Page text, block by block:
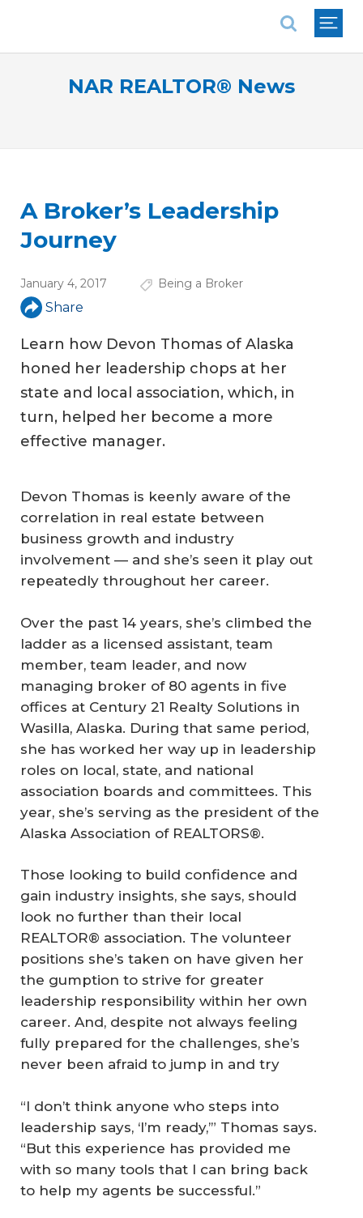
NAR REALTOR® News
A Broker’s Leadership
Journey
January 4, 2017 Being a Broker
Share
Learn how Devon Thomas of Alaska
honed her leadership chops at her
state and local association, which, in
turn, helped her become a more
effective manager.
Devon Thomas is keenly aware of the
correlation in real estate between
business growth and industry
involvement — and she’s seen it play out
repeatedly throughout her career.
Over the past 14 years, she’s climbed the
ladder as a licensed assistant, team
member, team leader, and now
managing broker of 80 agents in five
offices at Century 21 Realty Solutions in
Wasilla, Alaska. During that same period,
she has worked her way up in leadership
roles on local, state, and national
association boards and committees. This
year, she’s serving as the president of the
Alaska Association of REALTORS®.
Those looking to build confidence and
gain industry insights, she says, should
look no further than their local
REALTOR® association. The volunteer
positions she’s taken on have given her
the gumption to strive for greater
leadership responsibility within her own
career. And, despite not always feeling
fully prepared for the challenges, she’s
never been afraid to jump in and try
“I don’t think anyone who steps into
leadership says, ‘I’m ready,’” Thomas says.
“But this experience has provided me
with so many tools that I can bring back
to help my agents be successful.”